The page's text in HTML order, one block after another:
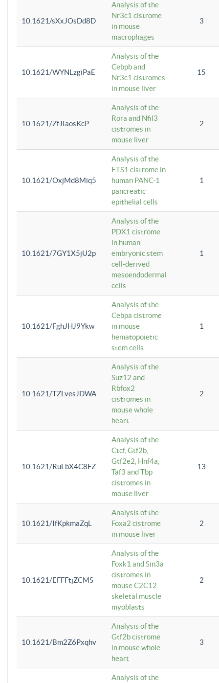
10.1621/sXxJOsDd8D
Analysis of the
Nr3c1 cistrome
in mouse
macrophages
3
10.1621/WYNLzgiPaE
Analysis of the
Cebpb and
Nr3c1 cistromes
in mouse liver
15
10.1621/ZfJIaosKcP
Analysis of the
Rora and Nfil3
cistromes in
mouse liver
2
10.1621/OxjMd8Miq5
Analysis of the
ETS1 cistrome in
human PANC-1
pancreatic
epithelial cells
1
10.1621/7GY1X5jU2p
Analysis of the
PDX1 cistrome
in human
embryonic stem
cell-derived
mesoendodermal
cells
1
10.1621/FghJHJ9Ykw
Analysis of the
Cebpa cistrome
in mouse
hematopoietic
stem cells
1
10.1621/TZLvesJDWA
Analysis of the
Suz12 and
Rbfox2
cistromes in
mouse whole
heart
2
10.1621/RuLbX4C8FZ
Analysis of the
Ctcf, Gtf2b,
Gtf2e2, Hnf4a,
Taf3 and Tbp
cistromes in
mouse liver
13
10.1621/IfKpkmaZqL
Analysis of the
Foxa2 cistrome
in mouse liver
2
10.1621/EFFFtjZCMS
Analysis of the
Foxk1 and Sin3a
cistromes in
mouse C2C12
skeletal muscle
myoblasts
2
10.1621/Bm2Z6Pxqhv
Analysis of the
Gtf2b cistrome
in mouse whole
heart
3
Analysis of the